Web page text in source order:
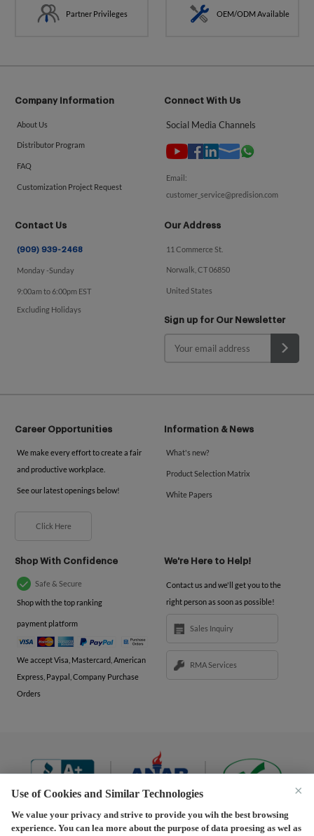
Partner Privileges OEM/ODM Available
Company Information
About Us
Distributor Program
FAQ
Customization Project Request
Connect With Us
Social Media Channels
Email:
customer_service@predision.com
Contact Us
(909) 939-2468
Monday -Sunday
9:00am to 6:00pm EST
Excluding Holidays
Our Address
11 Commerce St.
Norwalk, CT 06850
United States
Sign up for Our Newsletter
Career Opportunities
We make every effort to create a fair
and productive workplace.
See our latest openings below!
Click Here
Information & News
What's new?
Product Selection Matrix
White Papers
Shop With Confidence
Safe & Secure
Shop with the top ranking
payment platform
We accept Visa, Mastercard, American
Express, Paypal, Company Purchase
Orders
We're Here to Help!
Contact us and we'll get you to the
right person as soon as possible!
Sales Inquiry
RMA Services
Use of Cookies and Similar Technologies
We value your privacy and strive to provide you wih the best browsing
experience. You can lea more about the purpose of data proesing as wel as
×